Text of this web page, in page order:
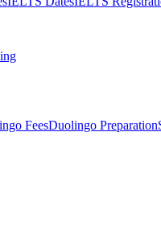
FeesDuolingo Preparation